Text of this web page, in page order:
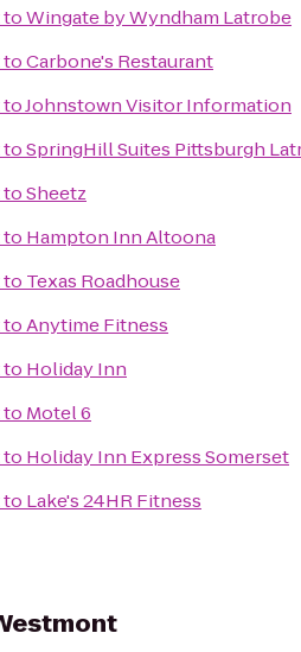
toWingate by Wyndham Latrobe
toCarbone's Restaurant
toJohnstown Visitor Information
toSpringHill Suites Pittsburgh
toSheetz
to Hampton Inn Altoona
to Texas Roadhouse
toAnytime Fitness
to Holiday Inn
to Motel 6
to Holiday Inn Express Somerset
to Lake's 24HR Fitness